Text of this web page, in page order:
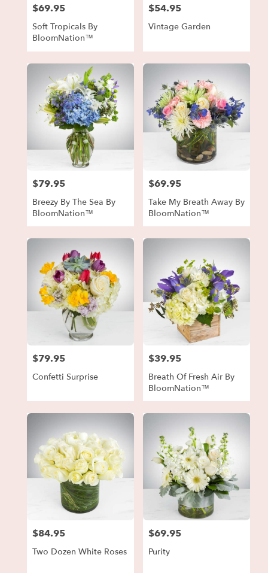
Park,
Price:
$69.95
Soft Tropicals By
BloomNation™
Price:
$54.95
Vintage Garden
Price:
$79.95
Breezy By The Sea By
BloomNation™
Price:
$69.95
Take My Breath Away By
BloomNation™
Price:
$79.95
Confetti Surprise
Price:
$39.95
Breath Of Fresh Air By
BloomNation™
Price:
$84.95
Two Dozen White Roses
Price:
$69.95
Purity